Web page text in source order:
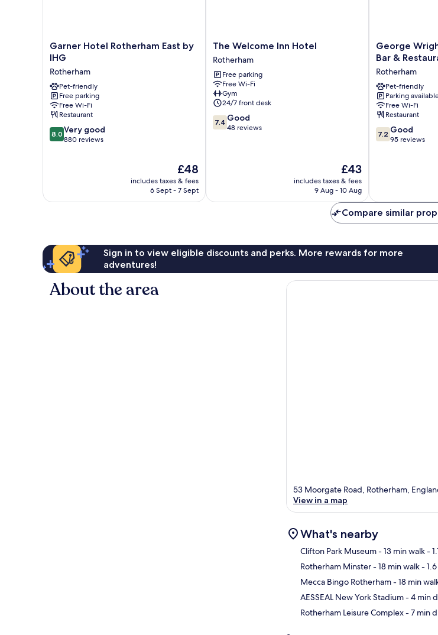
Garner
Hotel
East
by
IHG
Rotherham
Garner Hotel Rotherham East by
IHG
Rotherham
Pet-friendly
Free parking
Free Wi-Fi
Restaurant
8.0
out
reviews
8.0 Very good
880 reviews
The
price
is
£48
includes taxes & fees
6 Sept - 7 Sept
The
Welcome
Inn
Hotel
Rotherham
The Welcome Inn Hotel
Rotherham
Free parking
Free Wi-Fi
Gym
24/7 front desk
7.4
out
7.4 Good
48 reviews
The
price
is
£43
includes taxes & fees
9 Aug - 10 Aug
George
Wright
Hotel,
Bar
&
Restaurant.
Rotherham
George
Bar &
Rotherham
Pet-friendly
Parking
Free Wi-Fi
Restaurant
7.2
out
7.2 Good
95 reviews
Compare similar
Sign in to view eligible discounts and perks. More rewards for more
adventures!
About the area
53 Moorgate Road, Rotherham,
View in a map
What's nearby
Clifton Park Museum- 13 min walk-
Rotherham Minster- 18 min walk-
Mecca Bingo Rotherham- 18 min
AESSEAL New York Stadium- 4 min
Rotherham Leisure Complex- 7 min